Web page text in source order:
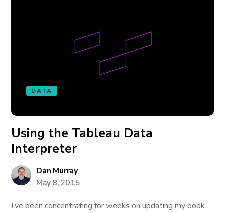
DATA
Using the Tableau Data
Interpreter
Dan Murray
May 8, 2015
I’ve been concentrating for weeks on updating my book